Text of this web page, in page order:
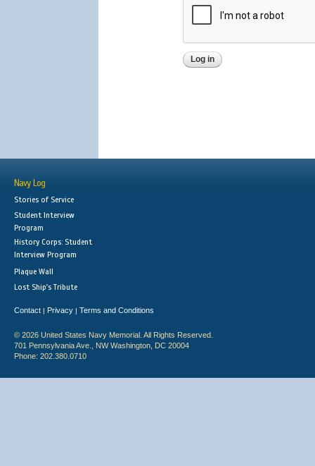
Navy Log
Stories of Service
Student Interview
Program
History Corps: Student
Interview Program
Plaque Wall
Lost Ship's Tribute
Contact | Privacy | Terms and Conditions
© 2026 United States Navy Memorial. All Rights Reserved.
701 Pennsylvania Ave., NW Washington, DC 20004
Phone: 202.380.0710